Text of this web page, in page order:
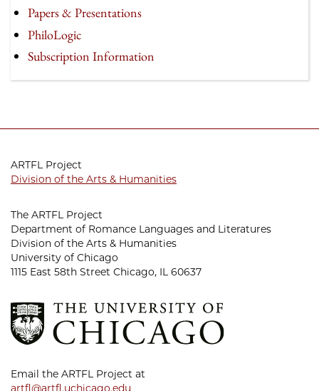
Papers & Presentations
PhiloLogic
Subscription Information
ARTFL Project
Division of the Arts & Humanities
The ARTFL Project
Department of Romance Languages and Literatures
Division of the Arts & Humanities
University of Chicago
1115 East 58th Street Chicago, IL 60637
Email the ARTFL Project at
artfl@artfl.uchicago.edu